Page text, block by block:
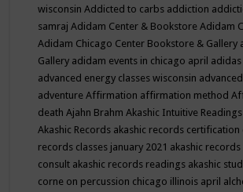
wisconsin Addicted to carbs addiction
samraj Adidam Center & Bookstore Adidam
Adidam Chicago Center Bookstore & Gallery
Gallery adidam events in chicago april
advanced energy classes wisconsin
adventure Affirmation affirmation method
death Ajahn Brahm Akashic Intuitive Readings
Akashic Records akashic records certification
records classes january 2021 akashic
consult akashic records readings akashic
corne on percussion chicago illinois april